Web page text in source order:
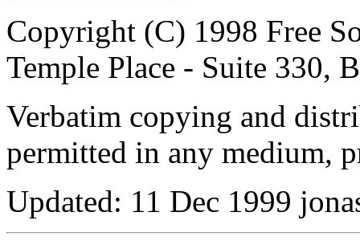
Copyright (C) 1998 Free
Temple Place - Suite 330,
Verbatim copying and
permitted in any medium,
Updated: 11 Dec 1999